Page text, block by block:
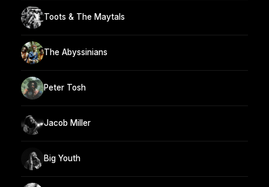
Toots & The Maytals
The Abyssinians
Peter Tosh
Jacob Miller
Big Youth